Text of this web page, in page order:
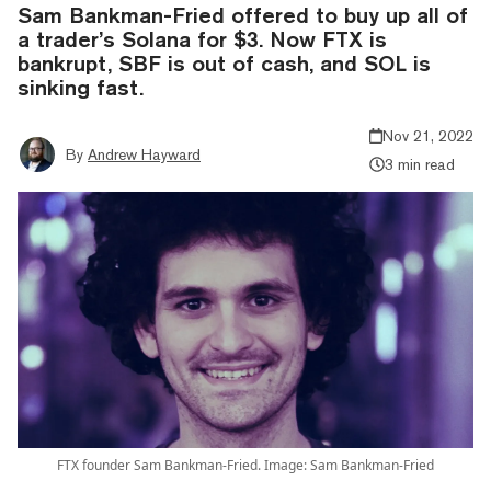
Sam Bankman-Fried offered to buy up all of
a trader’s Solana for $3. Now FTX is
bankrupt, SBF is out of cash, and SOL is
sinking fast.
By Andrew Hayward
Nov 21, 2022
3 min read
FTX founder Sam Bankman-Fried. Image: Sam Bankman-Fried